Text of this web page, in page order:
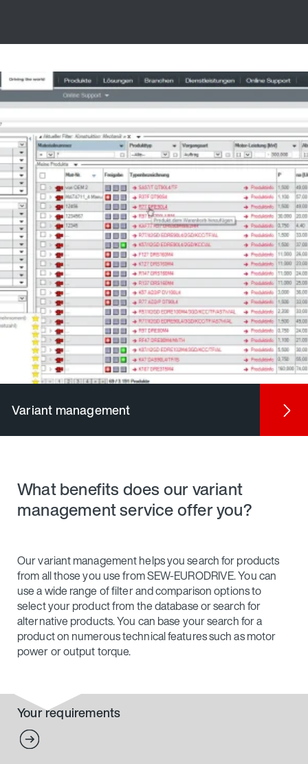
Variant management
What benefits does our variant
management service offer you?
Our variant management helps you search for products
from all those you use from SEW-EURODRIVE. You can
use a wide range of filter and comparison options to
select your product from the database or search for
alternative products. You can base your search for a
product on numerous technical features such as motor
power or output torque.
Your requirements